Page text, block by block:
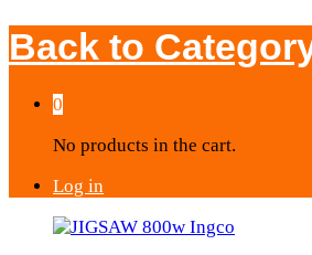
Back to
0
No products in the cart.
Log in